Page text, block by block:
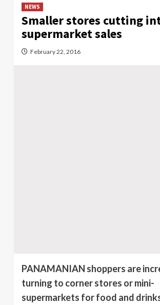
NEWS
Smaller stores cutting
supermarket sales
February 22, 2016
PANAMANIAN shoppers are
turning to corner stores or mini-
supermarkets for food and